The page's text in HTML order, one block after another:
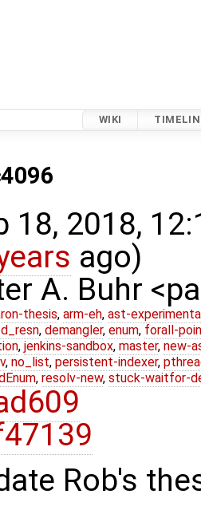
WIKI
18, 2018,
ago)
A. Buhr
thesis, arm-eh, ast-
, demangler, enum, forall-
, jenkins-sandbox, master, new-
, no_list, persistent-indexer,
, resolv-new, stuck-waitfor-
Rob's